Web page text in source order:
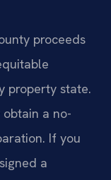
proceeds
property state.
a no-
If you
a